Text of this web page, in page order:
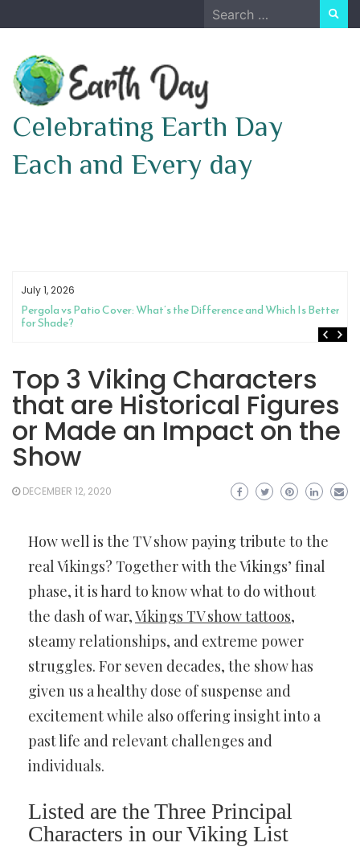
to
Search
for:
Celebrating Earth Day
Each and Every day
July 1, 2026
Pergola vs Patio Cover: What’s the Difference and Which Is Better
for Shade?
Top 3 Viking Characters
that are Historical Figures
or Made an Impact on the
Show
DECEMBER 12, 2020
How well is the TV show paying tribute to the
real Vikings? Together with the Vikings’ final
phase, it is hard to know what to do without
the dash of war,Vikings TV show tattoos,
steamy relationships, and extreme power
struggles. For seven decades, the show has
given us a healthy dose of suspense and
excitement while also offering insight into a
past life and relevant challenges and
individuals.
Listed are the Three Principal
Characters in our Viking List